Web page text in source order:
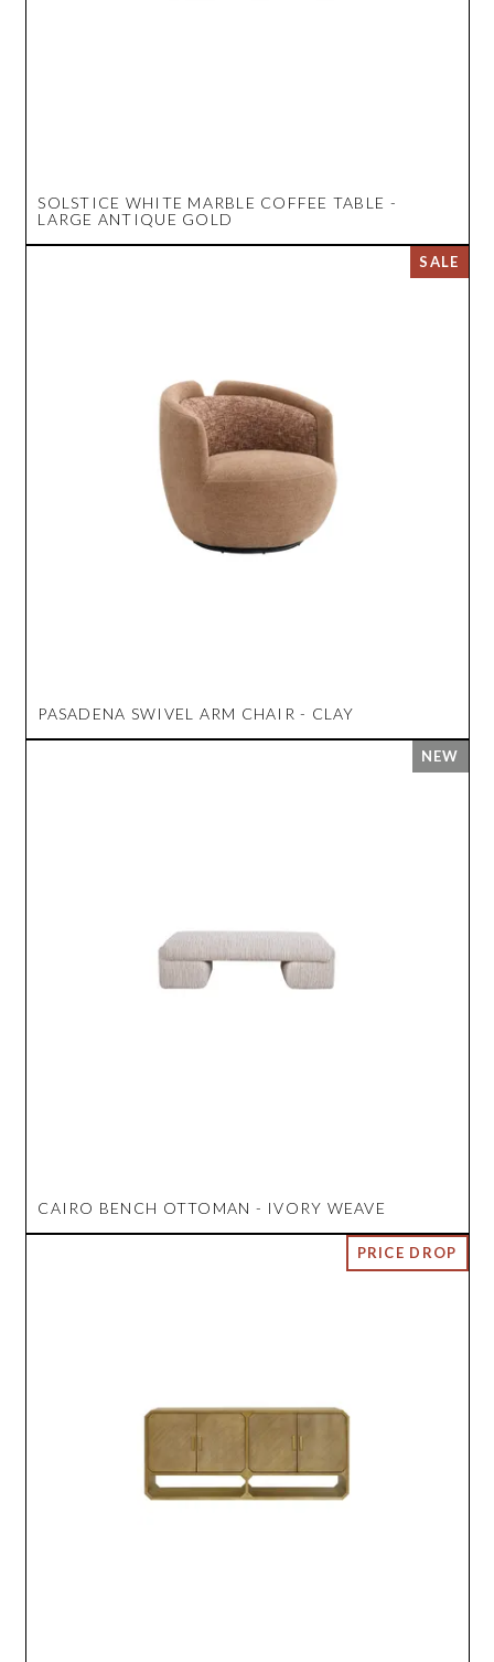
SOLSTICE WHITE MARBLE COFFEE TABLE -
LARGE ANTIQUE GOLD
PASADENA SWIVEL ARM CHAIR - CLAY
CAIRO BENCH OTTOMAN - IVORY WEAVE